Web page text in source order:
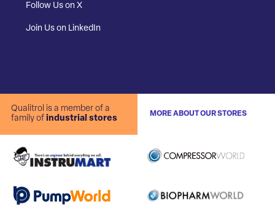
Follow Us on X
Join Us on LinkedIn
Qualitrol is a member of a
family of industrial stores
MORE ABOUT OUR STORES